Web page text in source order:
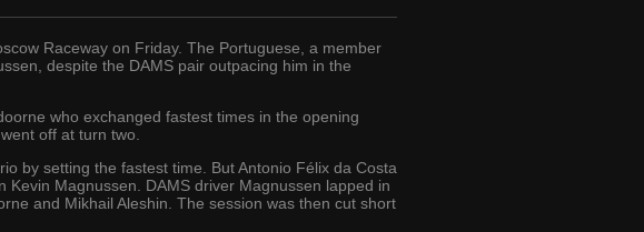
Raceway on Friday. The Portuguese, a member
despite the DAMS pair outpacing him in the
who exchanged fastest times in the opening
off at turn two.
by setting the fastest time. But Antonio Félix da Costa
Magnussen. DAMS driver Magnussen lapped in
and Mikhail Aleshin. The session was then cut short